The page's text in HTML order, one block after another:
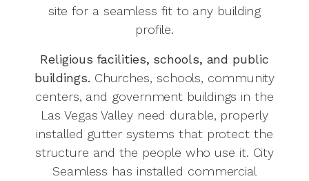
site for a seamless fit to any building
profile.
Religious facilities, schools, and public
buildings. Churches, schools, community
centers, and government buildings in the
Las Vegas Valley need durable, properly
installed gutter systems that protect the
structure and the people who use it. City
Seamless has installed commercial